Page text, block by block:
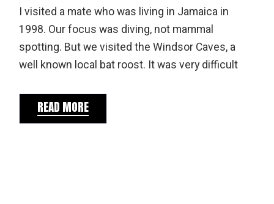
I visited a mate who was living in Jamaica in
1998. Our focus was diving, not mammal
spotting. But we visited the Windsor Caves, a
well known local bat roost. It was very difficult
READ MORE